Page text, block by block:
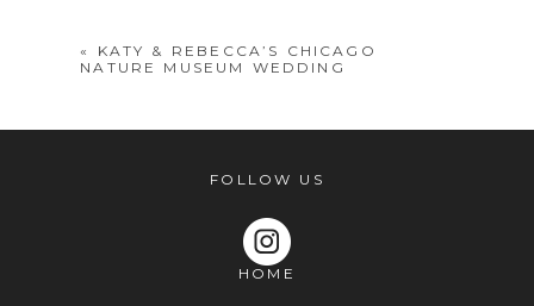
«
KATY & REBECCA’S CHICAGO
NATURE MUSEUM WEDDING
FOLLOW US
HOME